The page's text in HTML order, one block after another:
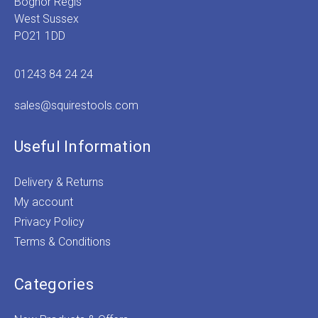
West Sussex
PO21 1DD
01243 84 24 24
sales@squirestools.com
Useful Information
Delivery & Returns
My account
Privacy Policy
Terms & Conditions
Categories